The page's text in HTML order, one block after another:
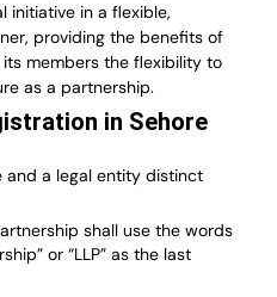
initiative in a flexible,
providing the benefits of
members the flexibility to
as a partnership.
in Sehore
and a legal entity distinct
shall use the words
or “LLP” as the last